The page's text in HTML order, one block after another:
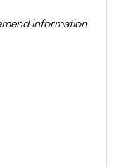
information